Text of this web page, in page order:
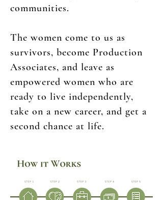
communities.
The women come to us as
survivors, become Production
Associates, and leave as
empowered women who are
ready to live independently,
take on a new career, and get a
second chance at life.